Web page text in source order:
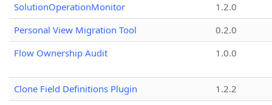
SolutionOperationMonitor
1.2.0
Personal View Migration Tool
0.2.0
Flow Ownership Audit
1.0.0
Clone Field Definitions Plugin
1.2.2